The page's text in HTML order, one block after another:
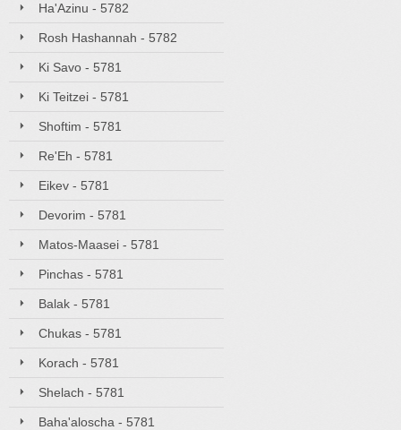
Ha'Azinu - 5782
Rosh Hashannah - 5782
Ki Savo - 5781
Ki Teitzei - 5781
Shoftim - 5781
Re'Eh - 5781
Eikev - 5781
Devorim - 5781
Matos-Maasei - 5781
Pinchas - 5781
Balak - 5781
Chukas - 5781
Korach - 5781
Shelach - 5781
Baha'aloscha - 5781